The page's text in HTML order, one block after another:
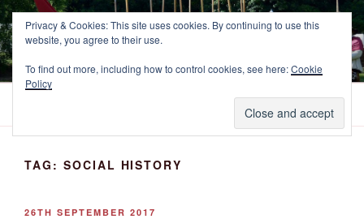
Skip
to
content
NEWCASTLE'S FOOTE
The Marquess of Newcastle's Regiment of Foote, A Sealed Knot
Society Regiment.
TAG: SOCIAL HISTORY
POSTED
26TH SEPTEMBER 2017
Privacy & Cookies: This site uses cookies. By continuing to use this
website, you agree to their use.
To find out more, including how to control cookies, see here:Cookie
Policy